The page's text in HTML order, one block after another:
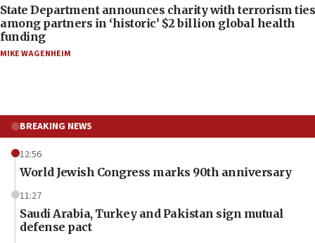
State Department announces charity with terrorism ties
among partners in ‘historic’ $2 billion global health
funding
MIKE WAGENHEIM
BREAKING NEWS
12:56
World Jewish Congress marks 90th anniversary
11:27
Saudi Arabia, Turkey and Pakistan sign mutual
defense pact